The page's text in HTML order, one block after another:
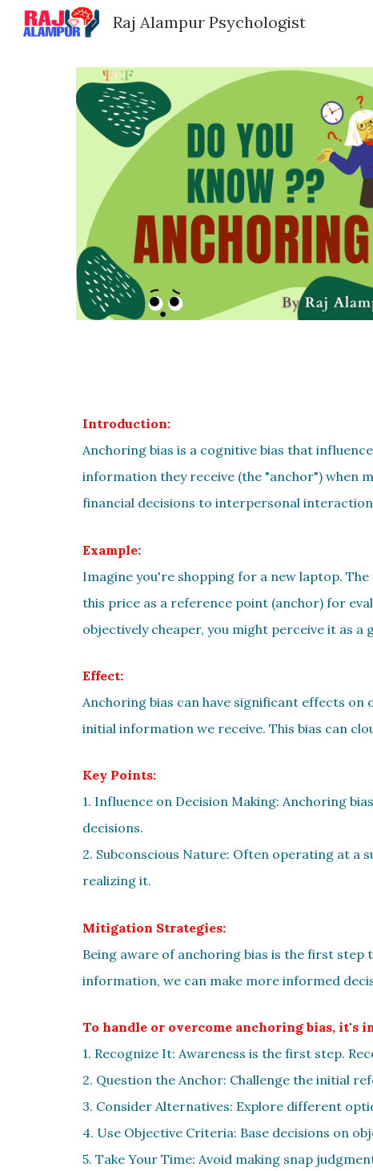
Raj Alampur Psychologist
Introduction:
Anchoring bias is a cognitive bias that
information they receive (the "anchor") when
financial decisions to interpersonal
Example:
Imagine you're shopping for a new laptop. The
this price as a reference point (anchor) for
objectively cheaper, you might perceive it as
Effect:
Anchoring bias can have significant effects
initial information we receive. This bias can
Key Points:
1. Influence on Decision Making: Anchoring
decisions.
2. Subconscious Nature: Often operating at a
realizing it.
Mitigation Strategies:
Being aware of anchoring bias is the first
information, we can make more informed
To handle or overcome anchoring bias, it's
1. Recognize It: Awareness is the first step.
2. Question the Anchor: Challenge the initial
3. Consider Alternatives: Explore different
4. Use Objective Criteria: Base decisions on
5. Take Your Time: Avoid making snap